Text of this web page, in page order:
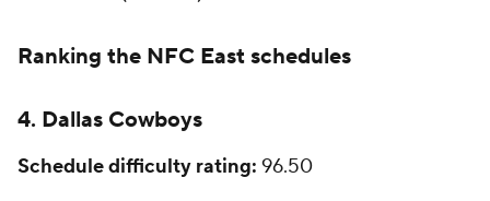
Ranking the NFC East schedules
4. Dallas Cowboys
Schedule difficulty rating: 96.50